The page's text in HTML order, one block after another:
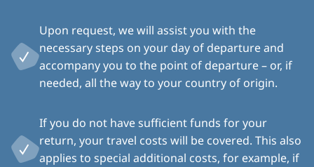
Upon request, we will assist you with the
necessary steps on your day of departure and
accompany you to the point of departure – or, if
needed, all the way to your country of origin.
If you do not have sufficient funds for your
return, your travel costs will be covered. This also
applies to special additional costs, for example, if